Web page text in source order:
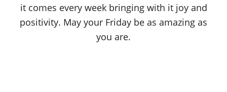
it comes every week bringing with it joy and
positivity. May your Friday be as amazing as
you are.